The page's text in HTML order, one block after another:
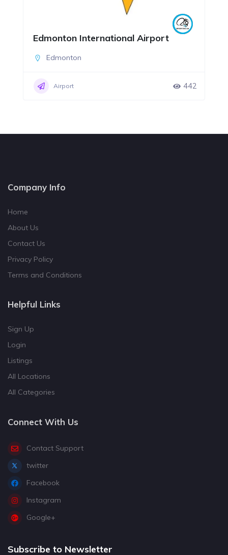
Edmonton International Airport
Edmonton
Airport 442
Company Info
Home
About Us
Contact Us
Privacy Policy
Terms and Conditions
Helpful Links
Sign Up
Login
Listings
All Locations
All Categories
Connect With Us
Contact Support
twitter
Facebook
Instagram
Google+
Subscribe to Newsletter